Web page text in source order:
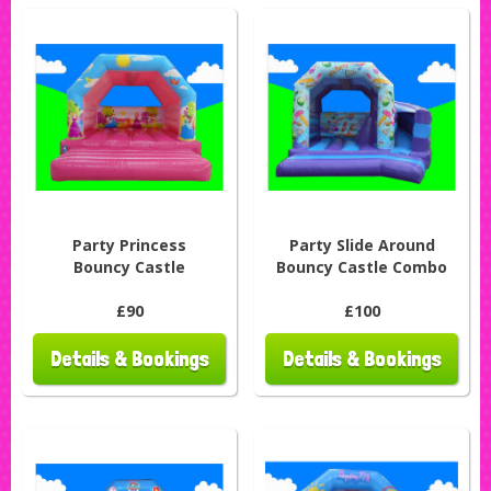
Party Princess
Bouncy Castle
£90
Details & Bookings
Party Slide Around
Bouncy Castle Combo
£100
Details & Bookings